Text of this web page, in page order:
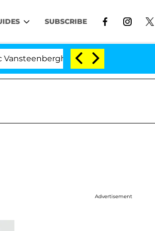
SUBSCRIBE
Split 1 Year After Meeting
Advertisement